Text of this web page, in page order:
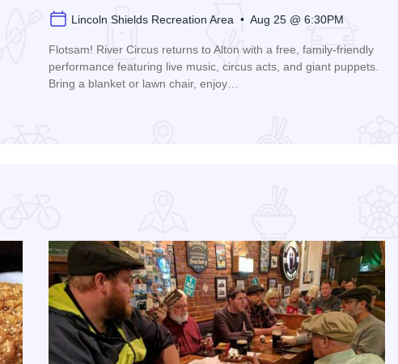
Lincoln Shields Recreation Area • Aug 25 @ 6:30PM
Flotsam! River Circus returns to Alton with a free, family-friendly
performance featuring live music, circus acts, and giant puppets.
Bring a blanket or lawn chair, enjoy…